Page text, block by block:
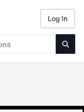
Log In